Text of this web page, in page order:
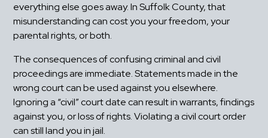
everything else goes away. In Suffolk County, that
misunderstanding can cost you your freedom, your
parental rights, or both.
The consequences of confusing criminal and civil
proceedings are immediate. Statements made in the
wrong court can be used against you elsewhere.
Ignoring a “civil” court date can result in warrants, findings
against you, or loss of rights. Violating a civil court order
can still land you in jail.